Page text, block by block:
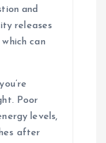
and
releases
can
Poor
levels,
after